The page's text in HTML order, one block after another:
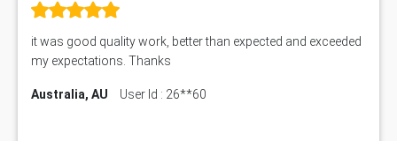
it was good quality work, better than expected and exceeded
my expectations. Thanks
Australia, AU User Id : 26**60